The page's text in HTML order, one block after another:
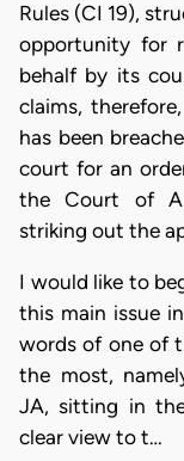
Rules (CI 19),
opportunity for
behalf by its
claims,
has been
court for an
the Court of
striking out the
I would like to
this main issue
words of one of
the most,
JA, sitting in
clear view to t…